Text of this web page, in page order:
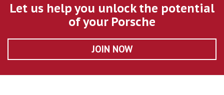
Let us help you unlock the potential
of your Porsche
JOIN NOW